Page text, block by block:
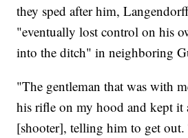
they sped after him,
"eventually lost control on his
into the ditch" in neighboring
"The gentleman that was with
his rifle on my hood and kept it
[shooter], telling him to get out.